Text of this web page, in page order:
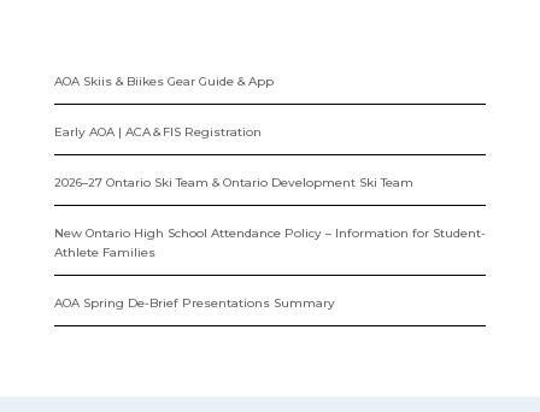
AOA Skiis & Biikes Gear Guide & App
Early AOA | ACA & FIS Registration
2026–27 Ontario Ski Team & Ontario Development Ski Team
New Ontario High School Attendance Policy – Information for Student-
Athlete Families
AOA Spring De-Brief Presentations Summary